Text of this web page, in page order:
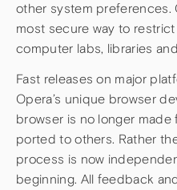
other system preferences.
most secure way to
computer labs, libraries
Fast releases on major
Opera’s unique browser
browser is no longer
ported to others. Rather
process is now
beginning. All feedback